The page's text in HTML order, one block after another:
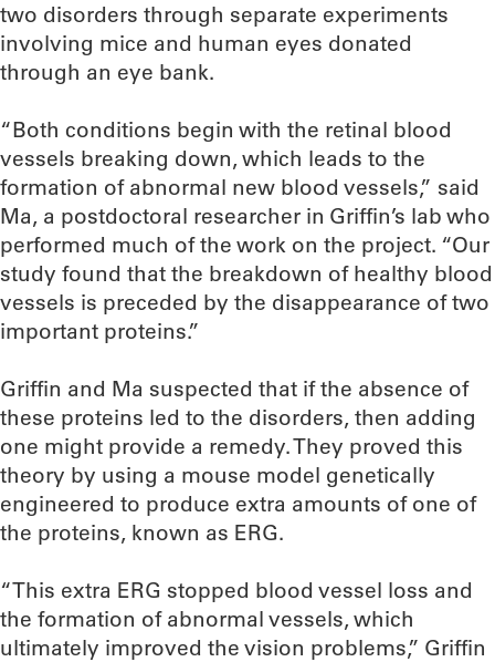
two disorders through separate experiments
involving mice and human eyes donated
through an eye bank.
“Both conditions begin with the retinal blood
vessels breaking down, which leads to the
formation of abnormal new blood vessels,” said
Ma, a postdoctoral researcher in Griffin’s lab who
performed much of the work on the project. “Our
study found that the breakdown of healthy blood
vessels is preceded by the disappearance of two
important proteins.”
Griffin and Ma suspected that if the absence of
these proteins led to the disorders, then adding
one might provide a remedy. They proved this
theory by using a mouse model genetically
engineered to produce extra amounts of one of
the proteins, known as ERG.
“This extra ERG stopped blood vessel loss and
the formation of abnormal vessels, which
ultimately improved the vision problems,” Griffin